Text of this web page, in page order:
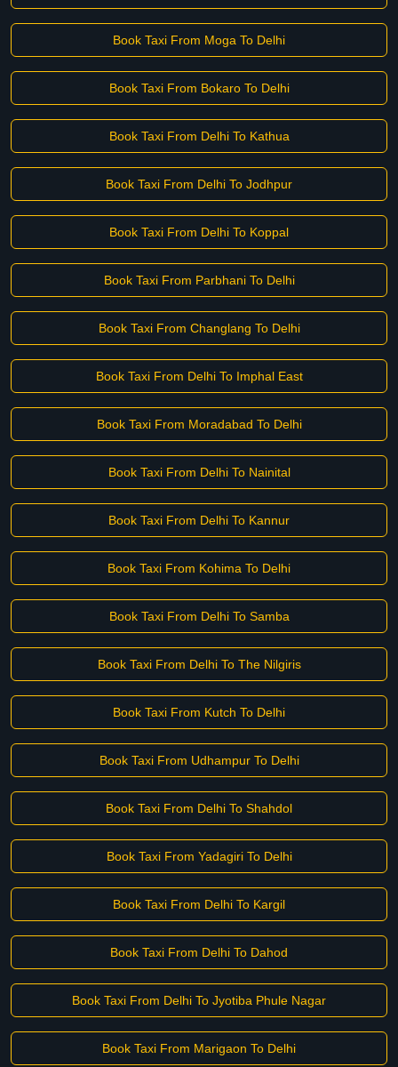
Book Taxi From Moga To Delhi
Book Taxi From Bokaro To Delhi
Book Taxi From Delhi To Kathua
Book Taxi From Delhi To Jodhpur
Book Taxi From Delhi To Koppal
Book Taxi From Parbhani To Delhi
Book Taxi From Changlang To Delhi
Book Taxi From Delhi To Imphal East
Book Taxi From Moradabad To Delhi
Book Taxi From Delhi To Nainital
Book Taxi From Delhi To Kannur
Book Taxi From Kohima To Delhi
Book Taxi From Delhi To Samba
Book Taxi From Delhi To The Nilgiris
Book Taxi From Kutch To Delhi
Book Taxi From Udhampur To Delhi
Book Taxi From Delhi To Shahdol
Book Taxi From Yadagiri To Delhi
Book Taxi From Delhi To Kargil
Book Taxi From Delhi To Dahod
Book Taxi From Delhi To Jyotiba Phule Nagar
Book Taxi From Marigaon To Delhi